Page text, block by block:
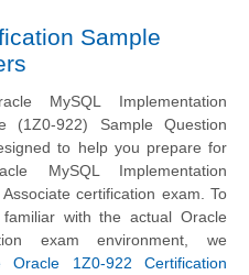
Sample
MySQL Implementation
(1Z0-922) Sample Question
to help you prepare for
MySQL Implementation
certification exam. To
familiar with the actual Oracle
exam environment, we
Oracle 1Z0-922 Certification